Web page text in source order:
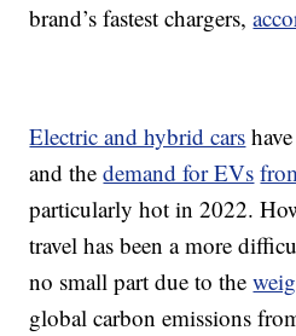
brand’s fastest chargers,
Electric and hybrid cars
and thedemand for EVs
particularly hot in 2022.
travel has been a more
no small part due to the
global carbon emissions